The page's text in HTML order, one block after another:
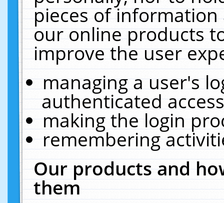
pieces of
our online products
improve the user
managing a user's
authenticated
making the login
remembering
Our products and
them